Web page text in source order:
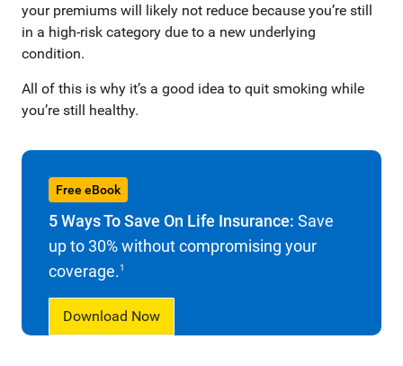
your premiums will likely not reduce because you’re still
in a high-risk category due to a new underlying
condition.
All of this is why it’s a good idea to quit smoking while
you’re still healthy.
Free eBook
5 Ways To Save On Life Insurance: Save
up to 30% without compromising your
coverage.1
Download Now